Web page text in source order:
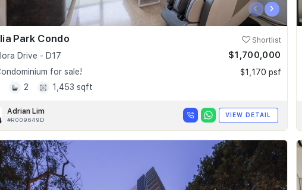
‹ ›
Park Condo Shortlist
Drive - D17
for sale!
2 1,453 sqft
$1,700,000
$1,170 psf
Adrian Lim
#R009649D
VIEW DETAIL